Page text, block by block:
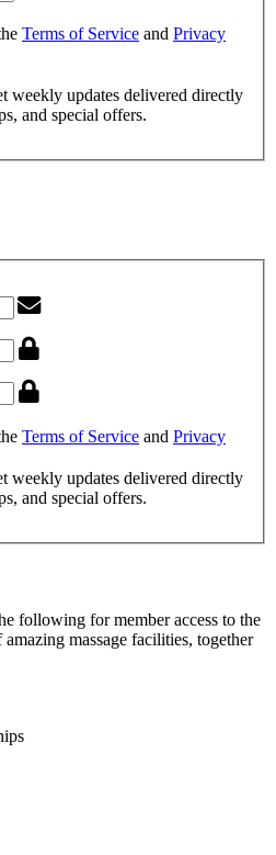
Terms of Service and Privacy
weekly updates delivered directly
and special offers.
Terms of Service and Privacy
weekly updates delivered directly
and special offers.
following for member access to the
massage facilities, together